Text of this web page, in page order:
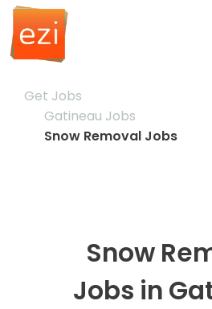
Get Jobs
Gatineau Jobs
Snow Removal Jobs
Snow
Jobs in